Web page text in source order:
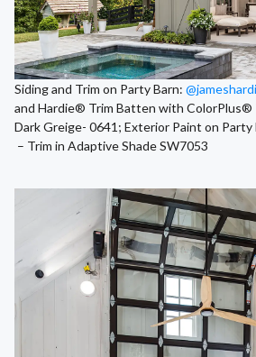
Siding and Trim on Party Barn:
and Hardie® Trim Batten with ColorPlus®
Dark Greige- 0641; Exterior Paint on Party
– Trim in Adaptive Shade SW7053